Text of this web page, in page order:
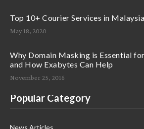
Top 10+ Courier Services in
May 18, 2020
Why Domain Masking is Essential
and How Exabytes Can Help
November 25, 2016
Popular Category
News Articles